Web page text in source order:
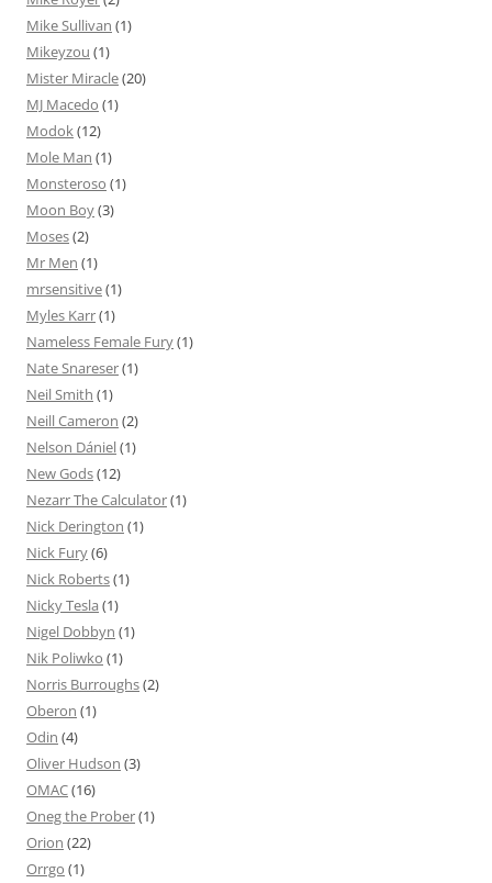
Mike Sullivan (1)
Mikeyzou (1)
Mister Miracle(20)
MJ Macedo (1)
Modok(12)
Mole Man (1)
Monsteroso (1)
Moon Boy(3)
Moses(2)
Mr Men (1)
mrsensitive(1)
Myles Karr(1)
Nameless Female Fury(1)
Nate Snareser(1)
Neil Smith (1)
Neill Cameron (2)
Nelson Dániel(1)
New Gods(12)
Nezarr The Calculator(1)
Nick Derington (1)
Nick Fury(6)
Nick Roberts(1)
Nicky Tesla (1)
Nigel Dobbyn (1)
Nik Poliwko (1)
Norris Burroughs(2)
Oberon (1)
Odin (4)
Oliver Hudson (3)
OMAC(16)
Oneg the Prober(1)
Orion (22)
Orrgo (1)